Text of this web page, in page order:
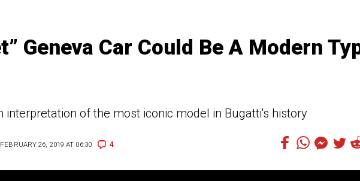
Geneva Car Could Be A Modern
interpretation of the most iconic model in Bugatti's history
FEBRUARY 26, 2019 AT 06:30 4